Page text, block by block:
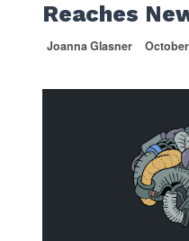
Reaches
Joanna Glasner